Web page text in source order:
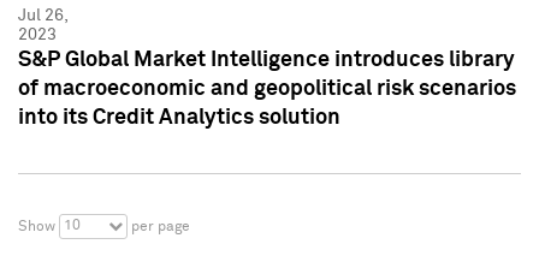
Jul 26,
2023
S&P Global Market Intelligence introduces library
of macroeconomic and geopolitical risk scenarios
into its Credit Analytics solution
Show 10 per page